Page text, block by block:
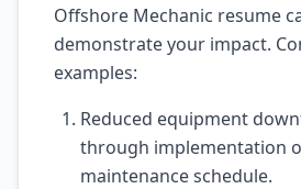
Offshore Mechanic resume
demonstrate your impact.
examples:
Reduced equipment
through implementation
maintenance schedule.